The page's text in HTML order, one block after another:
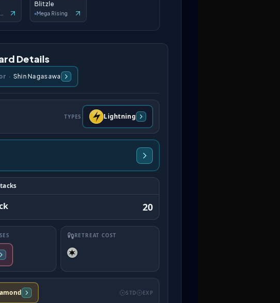
Blitzle
Mega Rising
Details
· Shin Nagasawa
TYPES Lightning
20
RETREAT COST
STD EXP